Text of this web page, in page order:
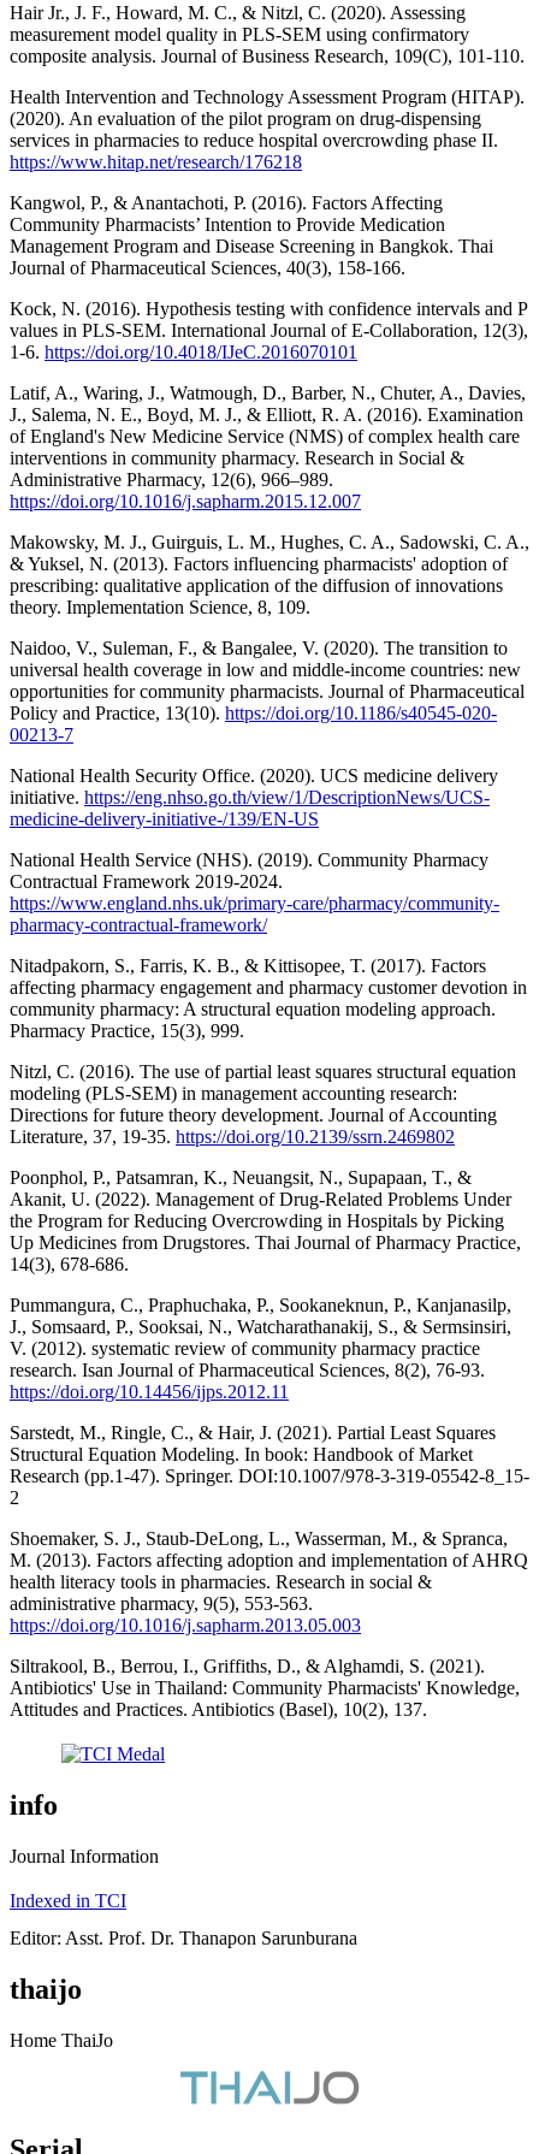
Hair Jr., J. F., Howard, M. C., & Nitzl, C. (2020). Assessing
measurement model quality in PLS-SEM using confirmatory
composite analysis. Journal of Business Research, 109(C), 101-110.
Health Intervention and Technology Assessment Program (HITAP).
(2020). An evaluation of the pilot program on drug-dispensing
services in pharmacies to reduce hospital overcrowding phase II.
https://www.hitap.net/research/176218
Kangwol, P., & Anantachoti, P. (2016). Factors Affecting
Community Pharmacists’ Intention to Provide Medication
Management Program and Disease Screening in Bangkok. Thai
Journal of Pharmaceutical Sciences, 40(3), 158-166.
Kock, N. (2016). Hypothesis testing with confidence intervals and P
values in PLS-SEM. International Journal of E-Collaboration, 12(3),
1-6. https://doi.org/10.4018/IJeC.2016070101
Latif, A., Waring, J., Watmough, D., Barber, N., Chuter, A., Davies,
J., Salema, N. E., Boyd, M. J., & Elliott, R. A. (2016). Examination
of England's New Medicine Service (NMS) of complex health care
interventions in community pharmacy. Research in Social &
Administrative Pharmacy, 12(6), 966–989.
https://doi.org/10.1016/j.sapharm.2015.12.007
Makowsky, M. J., Guirguis, L. M., Hughes, C. A., Sadowski, C. A.,
& Yuksel, N. (2013). Factors influencing pharmacists' adoption of
prescribing: qualitative application of the diffusion of innovations
theory. Implementation Science, 8, 109.
Naidoo, V., Suleman, F., & Bangalee, V. (2020). The transition to
universal health coverage in low and middle-income countries: new
opportunities for community pharmacists. Journal of Pharmaceutical
Policy and Practice, 13(10). https://doi.org/10.1186/s40545-020-
00213-7
National Health Security Office. (2020). UCS medicine delivery
initiative. https://eng.nhso.go.th/view/1/DescriptionNews/UCS-
medicine-delivery-initiative-/139/EN-US
National Health Service (NHS). (2019). Community Pharmacy
Contractual Framework 2019-2024.
https://www.england.nhs.uk/primary-care/pharmacy/community-
pharmacy-contractual-framework/
Nitadpakorn, S., Farris, K. B., & Kittisopee, T. (2017). Factors
affecting pharmacy engagement and pharmacy customer devotion in
community pharmacy: A structural equation modeling approach.
Pharmacy Practice, 15(3), 999.
Nitzl, C. (2016). The use of partial least squares structural equation
modeling (PLS-SEM) in management accounting research:
Directions for future theory development. Journal of Accounting
Literature, 37, 19-35. https://doi.org/10.2139/ssrn.2469802
Poonphol, P., Patsamran, K., Neuangsit, N., Supapaan, T., &
Akanit, U. (2022). Management of Drug-Related Problems Under
the Program for Reducing Overcrowding in Hospitals by Picking
Up Medicines from Drugstores. Thai Journal of Pharmacy Practice,
14(3), 678-686.
Pummangura, C., Praphuchaka, P., Sookaneknun, P., Kanjanasilp,
J., Somsaard, P., Sooksai, N., Watcharathanakij, S., & Sermsinsiri,
V. (2012). systematic review of community pharmacy practice
research. Isan Journal of Pharmaceutical Sciences, 8(2), 76-93.
https://doi.org/10.14456/ijps.2012.11
Sarstedt, M., Ringle, C., & Hair, J. (2021). Partial Least Squares
Structural Equation Modeling. In book: Handbook of Market
Research (pp.1-47). Springer. DOI:10.1007/978-3-319-05542-8_15-
2
Shoemaker, S. J., Staub-DeLong, L., Wasserman, M., & Spranca,
M. (2013). Factors affecting adoption and implementation of AHRQ
health literacy tools in pharmacies. Research in social &
administrative pharmacy, 9(5), 553-563.
https://doi.org/10.1016/j.sapharm.2013.05.003
Siltrakool, B., Berrou, I., Griffiths, D., & Alghamdi, S. (2021).
Antibiotics' Use in Thailand: Community Pharmacists' Knowledge,
Attitudes and Practices. Antibiotics (Basel), 10(2), 137.
info
Journal Information
Indexed in TCI
Editor: Asst. Prof. Dr. Thanapon Sarunburana
thaijo
Home ThaiJo